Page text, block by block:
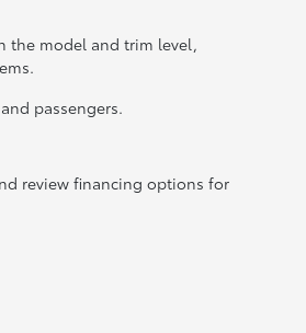
the model and trim level,
passengers.
review financing options for